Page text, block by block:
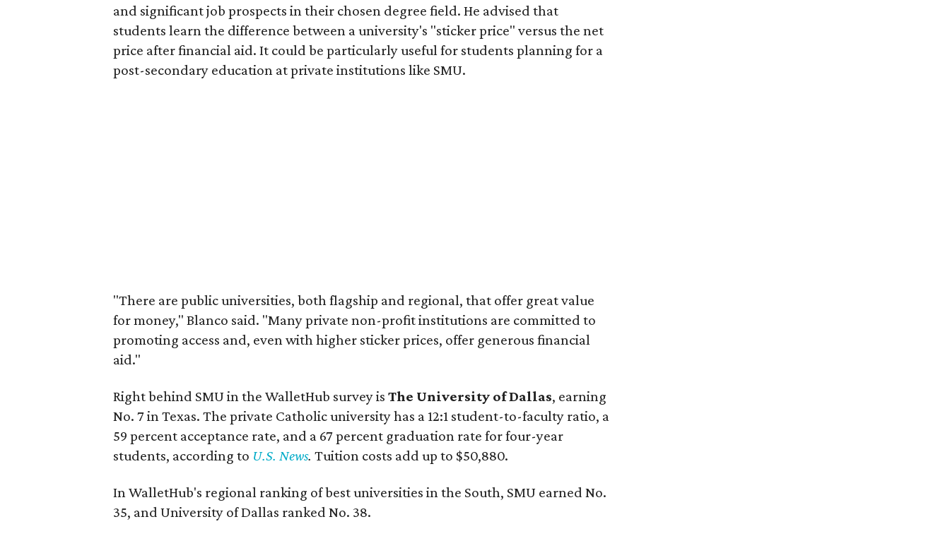
and significant job prospects in their chosen degree field. He advised that
students learn the difference between a university's "sticker price" versus the net
price after financial aid. It could be particularly useful for students planning for a
post-secondary education at private institutions like SMU.
"There are public universities, both flagship and regional, that offer great value
for money," Blanco said. "Many private non-profit institutions are committed to
promoting access and, even with higher sticker prices, offer generous financial
aid."
Right behind SMU in the WalletHub survey is The University of Dallas, earning
No. 7 in Texas. The private Catholic university has a 12:1 student-to-faculty ratio, a
59 percent acceptance rate, and a 67 percent graduation rate for four-year
students, according to U.S. News. Tuition costs add up to $50,880.
In WalletHub's regional ranking of best universities in the South, SMU earned No.
35, and University of Dallas ranked No. 38.